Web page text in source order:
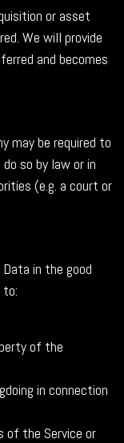
or asset
We will provide
and becomes
may be required to
so by law or in
(e.g. a court or
in the good
of the
in connection
of the Service or